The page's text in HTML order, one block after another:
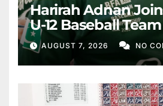
Harirah Adnan
U-12 Baseball
AUGUST 7, 2026 NO